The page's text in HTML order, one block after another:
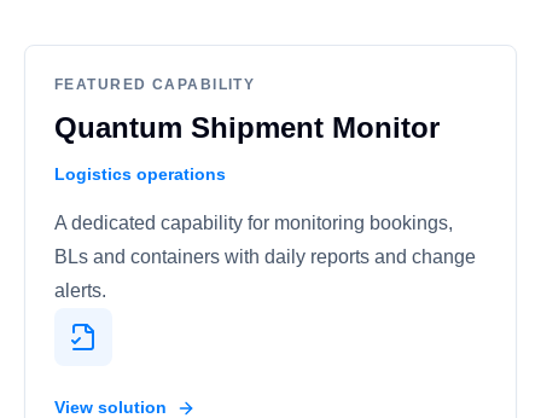
FEATURED CAPABILITY
Quantum Shipment Monitor
Logistics operations
A dedicated capability for monitoring bookings,
BLs and containers with daily reports and change
alerts.
View solution